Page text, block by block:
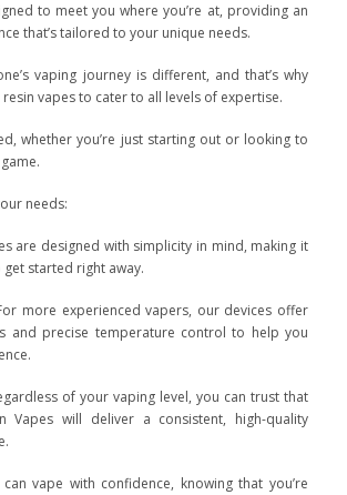
to meet you where you’re at, providing an
that’s tailored to your unique needs.
vaping journey is different, and that’s why
resin vapes to cater to all levels of expertise.
whether you’re just starting out or looking to
needs:
are designed with simplicity in mind, making it
started right away.
more experienced vapers, our devices offer
and precise temperature control to help you
of your vaping level, you can trust that
Vapes will deliver a consistent, high-quality
vape with confidence, knowing that you’re